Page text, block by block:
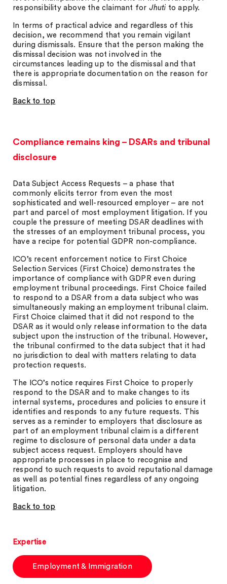
responsibility above the claimant for Jhuti to apply.
In terms of practical advice and regardless of this
decision, we recommend that you remain vigilant
during dismissals. Ensure that the person making the
dismissal decision was not involved in the
circumstances leading up to the dismissal and that
there is appropriate documentation on the reason for
dismissal.
Back to top
Compliance remains king – DSARs and tribunal
disclosure
Data Subject Access Requests – a phase that
commonly elicits terror from even the most
sophisticated and well-resourced employer – are not
part and parcel of most employment litigation. If you
couple the pressure of meeting DSAR deadlines with
the stresses of an employment tribunal process, you
have a recipe for potential GDPR non-compliance.
ICO’s recent enforcement notice to First Choice
Selection Services (First Choice) demonstrates the
importance of compliance with GDPR even during
employment tribunal proceedings. First Choice failed
to respond to a DSAR from a data subject who was
simultaneously making an employment tribunal claim.
First Choice claimed that it did not respond to the
DSAR as it would only release information to the data
subject upon the instruction of the tribunal. However,
the tribunal confirmed to the data subject that it had
no jurisdiction to deal with matters relating to data
protection requests.
The ICO’s notice requires First Choice to properly
respond to the DSAR and to make changes to its
internal systems, procedures and policies to ensure it
identifies and responds to any future requests. This
serves as a reminder to employers that disclosure as
part of an employment tribunal claim is a different
regime to disclosure of personal data under a data
subject access request. Employers should have
appropriate processes in place to recognise and
respond to such requests to avoid reputational damage
as well as potential fines regardless of any ongoing
litigation.
Back to top
Expertise
Employment & Immigration